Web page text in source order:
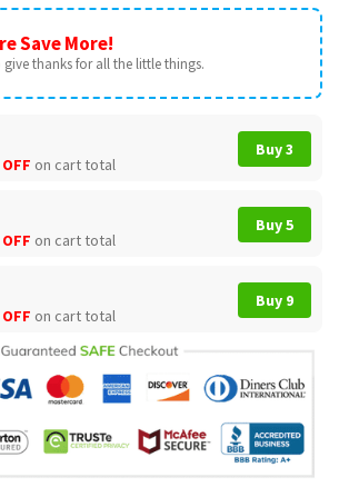
Save More!
give thanks for all the little things.
on cart total
Buy 3
on cart total
Buy 5
on cart total
Buy 9